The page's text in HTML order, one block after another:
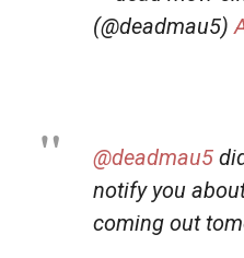
(@deadmau5)
@deadmau5
notify you
coming out